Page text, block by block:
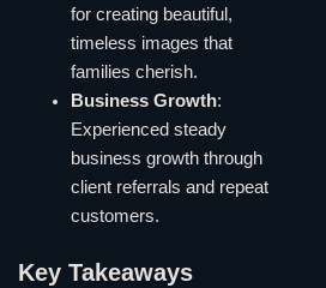
for creating beautiful,
timeless images that
families cherish.
Business Growth:
Experienced steady
business growth through
client referrals and repeat
customers.
Key Takeaways